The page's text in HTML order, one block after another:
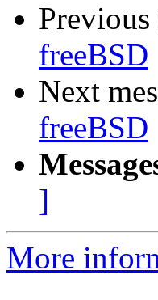
Previous
freeBSD
Next
freeBSD
]
More